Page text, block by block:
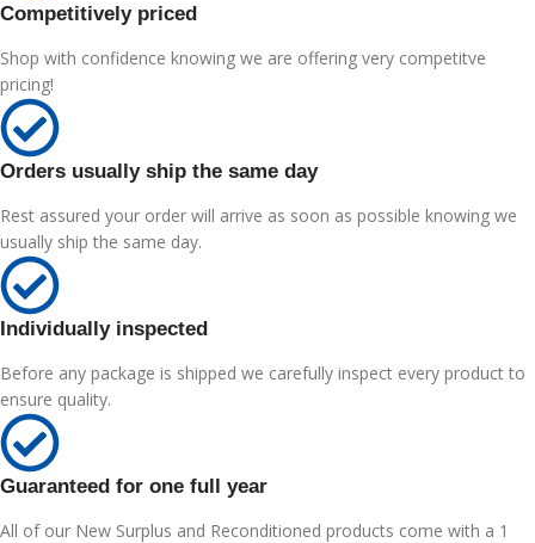
Competitively priced
Shop with confidence knowing we are offering very competitve
pricing!
Orders usually ship the same day
Rest assured your order will arrive as soon as possible knowing we
usually ship the same day.
Individually inspected
Before any package is shipped we carefully inspect every product to
ensure quality.
Guaranteed for one full year
All of our New Surplus and Reconditioned products come with a 1